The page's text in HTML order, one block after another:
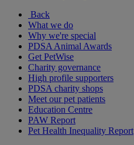
Back
What we do
Why we're special
PDSA Animal Awards
Get PetWise
Charity governance
High profile supporters
PDSA charity shops
Meet our pet patients
Education Centre
PAW Report
Pet Health Inequality Report